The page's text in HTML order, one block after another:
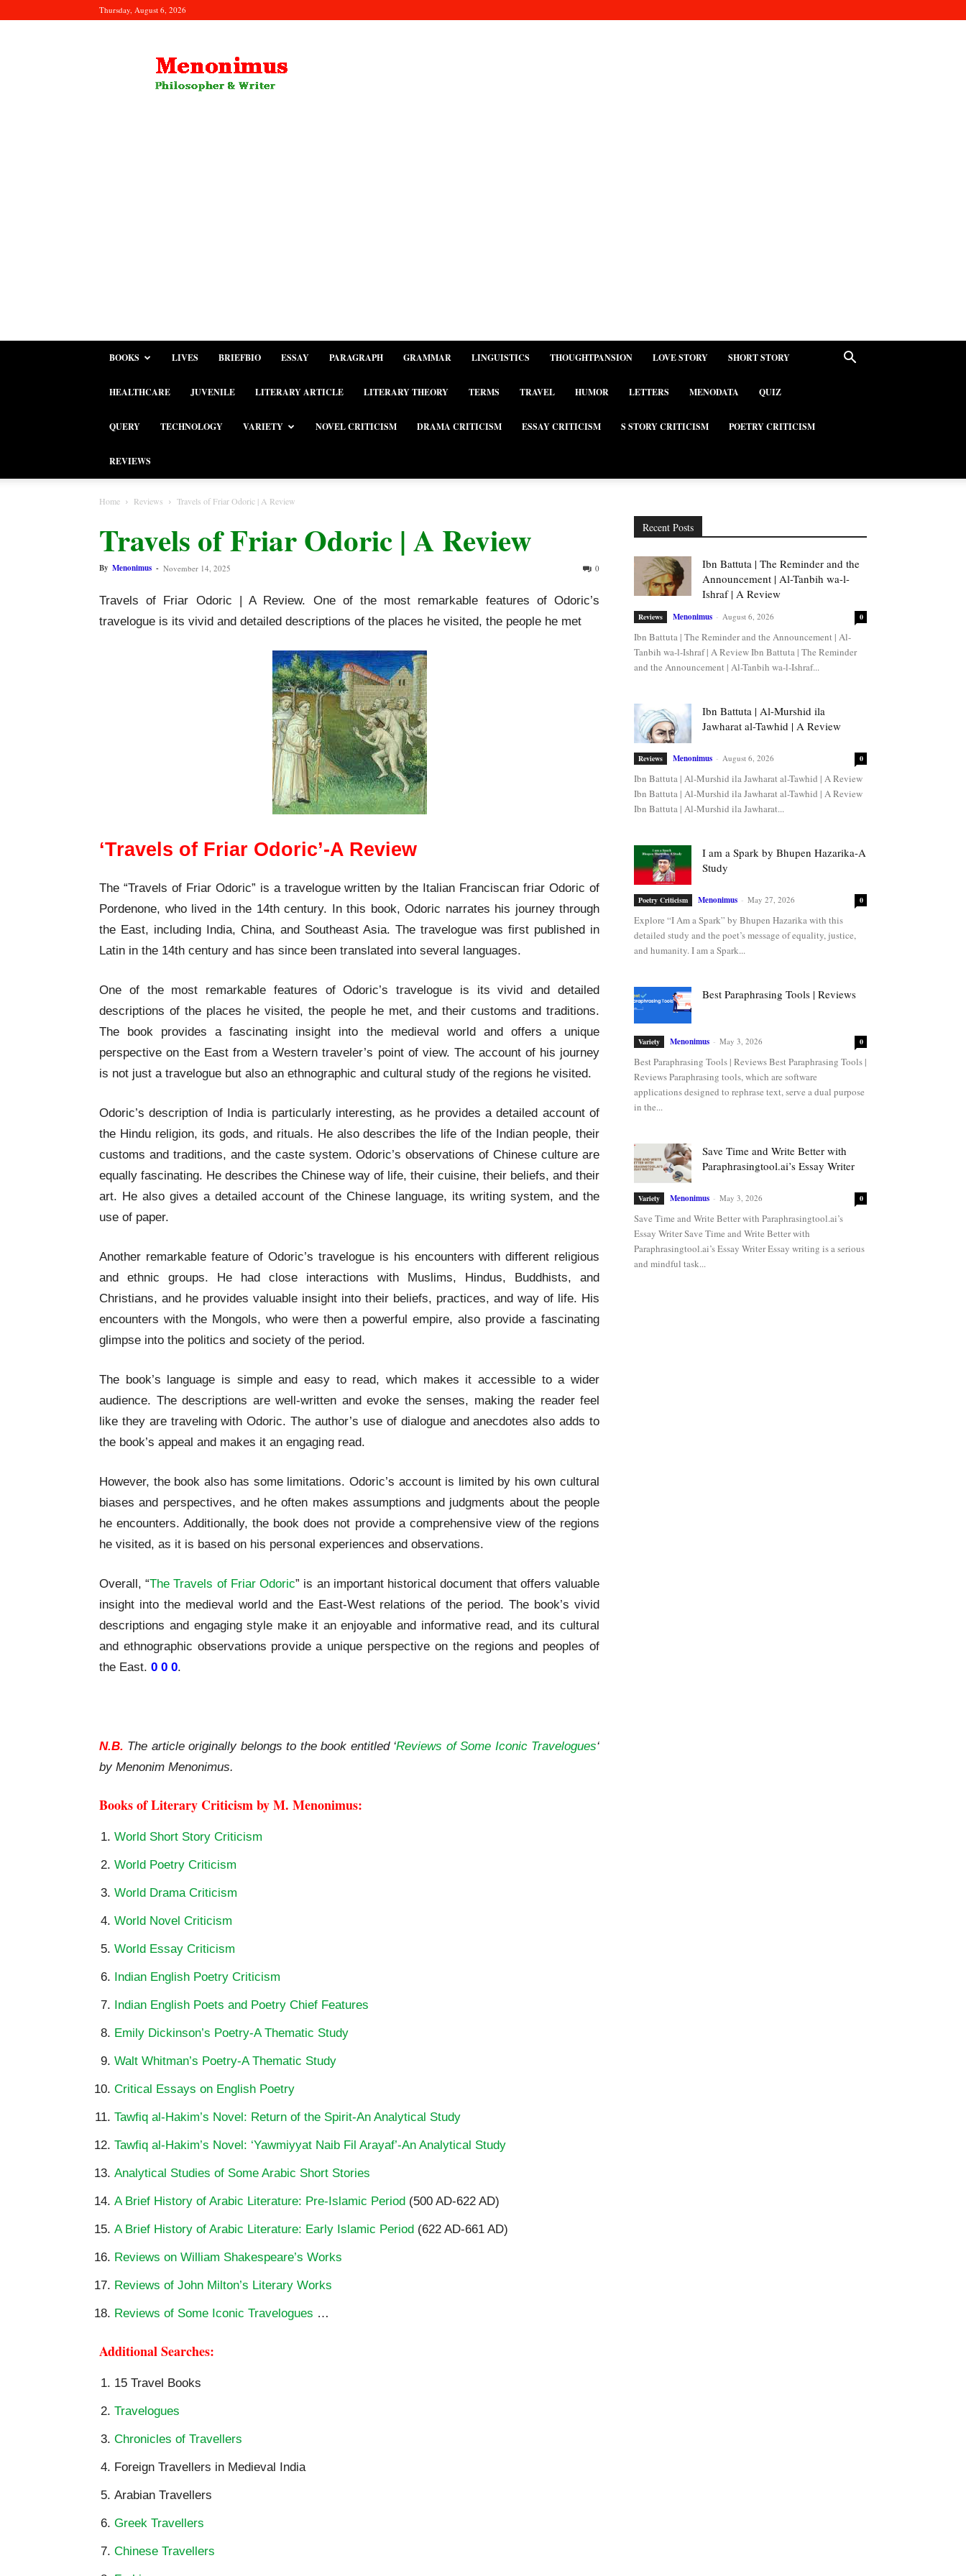
Thursday, August 6, 2026
BOOKS LIVES BRIEFBIO ESSAY PARAGRAPH GRAMMAR LINGUISTICS THOUGHTPANSION LOVE STORY SHORT STORY
HEALTHCARE JUVENILE LITERARY ARTICLE LITERARY THEORY TERMS TRAVEL HUMOR LETTERS MENODATA QUIZ
QUERY TECHNOLOGY VARIETY NOVEL CRITICISM DRAMA CRITICISM ESSAY CRITICISM S STORY CRITICISM POETRY CRITICISM
REVIEWS
Home Reviews Travels of Friar Odoric | A Review
Travels of Friar Odoric | A Review
By Menonimus - November 14, 2025 0
Travels of Friar Odoric | A Review. One of the most remarkable features of Odoric’s
travelogue is its vivid and detailed descriptions of the places he visited, the people he met
‘Travels of Friar Odoric’-A Review
The “Travels of Friar Odoric” is a travelogue written by the Italian Franciscan friar Odoric of
Pordenone, who lived in the 14th century. In this book, Odoric narrates his journey through
the East, including India, China, and Southeast Asia. The travelogue was first published in
Latin in the 14th century and has since been translated into several languages.
One of the most remarkable features of Odoric’s travelogue is its vivid and detailed
descriptions of the places he visited, the people he met, and their customs and traditions.
The book provides a fascinating insight into the medieval world and offers a unique
perspective on the East from a Western traveler’s point of view. The account of his journey
is not just a travelogue but also an ethnographic and cultural study of the regions he visited.
Odoric’s description of India is particularly interesting, as he provides a detailed account of
the Hindu religion, its gods, and rituals. He also describes the life of the Indian people, their
customs and traditions, and the caste system. Odoric’s observations of Chinese culture are
equally fascinating. He describes the Chinese way of life, their cuisine, their beliefs, and their
art. He also gives a detailed account of the Chinese language, its writing system, and the
use of paper.
Another remarkable feature of Odoric’s travelogue is his encounters with different religious
and ethnic groups. He had close interactions with Muslims, Hindus, Buddhists, and
Christians, and he provides valuable insight into their beliefs, practices, and way of life. His
encounters with the Mongols, who were then a powerful empire, also provide a fascinating
glimpse into the politics and society of the period.
The book’s language is simple and easy to read, which makes it accessible to a wider
audience. The descriptions are well-written and evoke the senses, making the reader feel
like they are traveling with Odoric. The author’s use of dialogue and anecdotes also adds to
the book’s appeal and makes it an engaging read.
However, the book also has some limitations. Odoric’s account is limited by his own cultural
biases and perspectives, and he often makes assumptions and judgments about the people
he encounters. Additionally, the book does not provide a comprehensive view of the regions
he visited, as it is based on his personal experiences and observations.
Overall, “The Travels of Friar Odoric” is an important historical document that offers valuable
insight into the medieval world and the East-West relations of the period. The book’s vivid
descriptions and engaging style make it an enjoyable and informative read, and its cultural
and ethnographic observations provide a unique perspective on the regions and peoples of
the East. 0 0 0.
N.B. The article originally belongs to the book entitled ‘Reviews of Some Iconic Travelogues‘
by Menonim Menonimus.
Books of Literary Criticism by M. Menonimus:
World Short Story Criticism
World Poetry Criticism
World Drama Criticism
World Novel Criticism
World Essay Criticism
Indian English Poetry Criticism
Indian English Poets and Poetry Chief Features
Emily Dickinson’s Poetry-A Thematic Study
Walt Whitman’s Poetry-A Thematic Study
Critical Essays on English Poetry
Tawfiq al-Hakim’s Novel: Return of the Spirit-An Analytical Study
Tawfiq al-Hakim’s Novel: ‘Yawmiyyat Naib Fil Arayaf’-An Analytical Study
Analytical Studies of Some Arabic Short Stories
A Brief History of Arabic Literature: Pre-Islamic Period (500 AD-622 AD)
A Brief History of Arabic Literature: Early Islamic Period (622 AD-661 AD)
Reviews on William Shakespeare’s Works
Reviews of John Milton’s Literary Works
Reviews of Some Iconic Travelogues …
Additional Searches:
15 Travel Books
Travelogues
Chronicles of Travellers
Foreign Travellers in Medieval India
Arabian Travellers
Greek Travellers
Chinese Travellers
Recent Posts
Ibn Battuta | The Reminder and the
Announcement | Al-Tanbih wa-l-
Ishraf | A Review
Reviews Menonimus - August 6, 2026 0
Ibn Battuta | The Reminder and the Announcement | Al-
Tanbih wa-l-Ishraf | A Review Ibn Battuta | The Reminder
and the Announcement | Al-Tanbih wa-l-Ishraf...
Ibn Battuta | Al-Murshid ila
Jawharat al-Tawhid | A Review
Reviews Menonimus - August 6, 2026 0
Ibn Battuta | Al-Murshid ila Jawharat al-Tawhid | A Review
Ibn Battuta | Al-Murshid ila Jawharat al-Tawhid | A Review
Ibn Battuta | Al-Murshid ila Jawharat...
I am a Spark by Bhupen Hazarika-A
Study
Poetry Criticism Menonimus - May 27, 2026 0
Explore “I Am a Spark” by Bhupen Hazarika with this
detailed study and the poet’s message of equality, justice,
and humanity. I am a Spark...
Best Paraphrasing Tools | Reviews
Variety Menonimus - May 3, 2026 0
Best Paraphrasing Tools | Reviews Best Paraphrasing Tools |
Reviews Paraphrasing tools, which are software
applications designed to rephrase text, serve a dual purpose
in the...
Save Time and Write Better with
Paraphrasingtool.ai’s Essay Writer
Variety Menonimus - May 3, 2026 0
Save Time and Write Better with Paraphrasingtool.ai’s
Essay Writer Save Time and Write Better with
Paraphrasingtool.ai’s Essay Writer Essay writing is a serious
and mindful task...